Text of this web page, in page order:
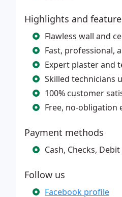
Highlights and
Flawless wall and
Fast, professional,
Expert plaster and
Skilled technicians
100% customer
Free, no-obligation
Payment methods
Cash, Checks,
Follow us
Facebook profile